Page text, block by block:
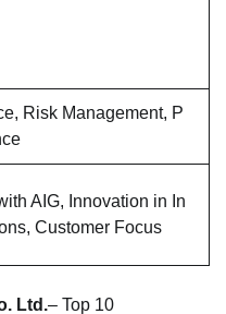
Risk Management, P
AIG, Innovation in In
Customer Focus
Ltd.– Top 10